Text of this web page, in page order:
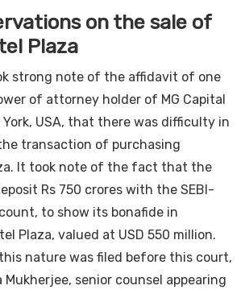
on the sale of
Plaza
strong note of the affidavit of one
of attorney holder of MG Capital
York, USA, that there was difficulty in
transaction of purchasing
It took note of the fact that the
Rs 750 crores with the SEBI-
to show its bonafide in
Plaza, valued at USD 550 million.
nature was filed before this court,
Mukherjee, senior counsel appearing